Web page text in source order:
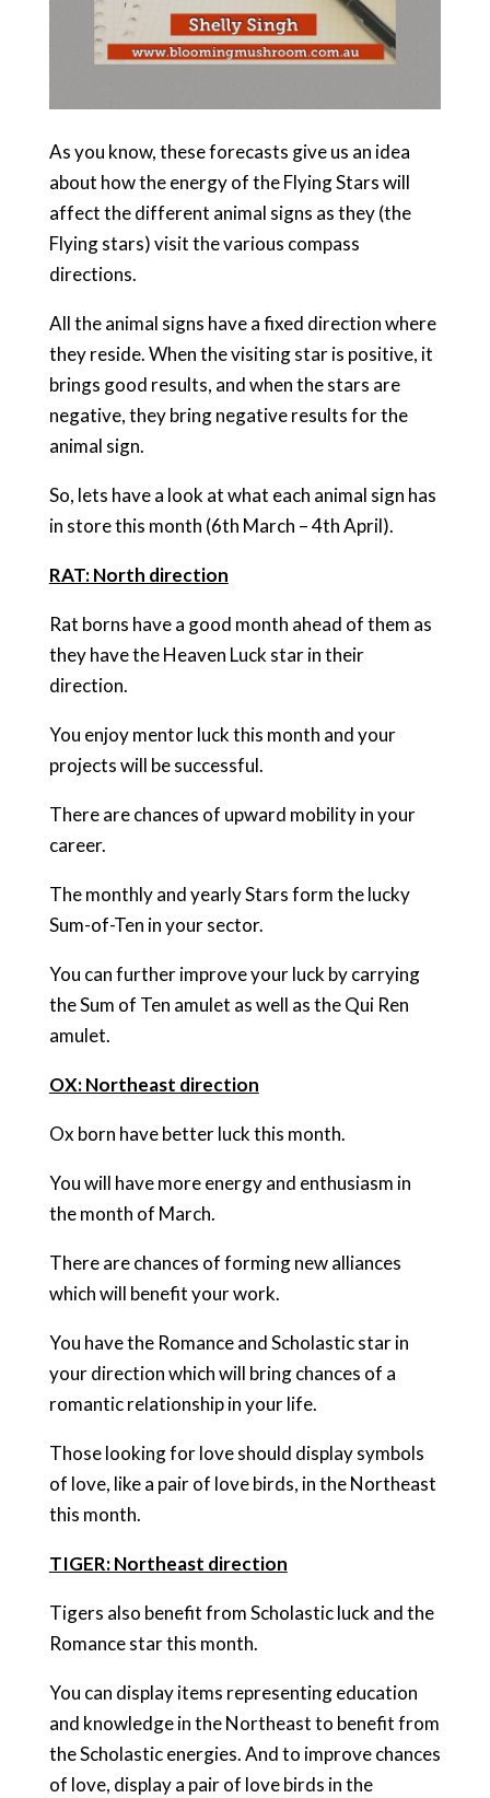
As you know, these forecasts give us an idea
about how the energy of the Flying Stars will
affect the different animal signs as they (the
Flying stars) visit the various compass
directions.
All the animal signs have a fixed direction where
they reside. When the visiting star is positive, it
brings good results, and when the stars are
negative, they bring negative results for the
animal sign.
So, lets have a look at what each animal sign has
in store this month (6th March – 4th April).
RAT: North direction
Rat borns have a good month ahead of them as
they have the Heaven Luck star in their
direction.
You enjoy mentor luck this month and your
projects will be successful.
There are chances of upward mobility in your
career.
The monthly and yearly Stars form the lucky
Sum-of-Ten in your sector.
You can further improve your luck by carrying
the Sum of Ten amulet as well as the Qui Ren
amulet.
OX: Northeast direction
Ox born have better luck this month.
You will have more energy and enthusiasm in
the month of March.
There are chances of forming new alliances
which will benefit your work.
You have the Romance and Scholastic star in
your direction which will bring chances of a
romantic relationship in your life.
Those looking for love should display symbols
of love, like a pair of love birds, in the Northeast
this month.
TIGER: Northeast direction
Tigers also benefit from Scholastic luck and the
Romance star this month.
You can display items representing education
and knowledge in the Northeast to benefit from
the Scholastic energies. And to improve chances
of love, display a pair of love birds in the